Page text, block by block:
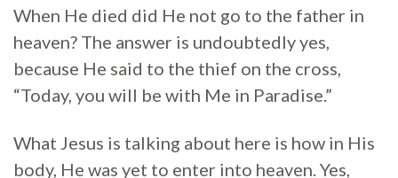
When He died did He not go to the father in
heaven? The answer is undoubtedly yes,
because He said to the thief on the cross,
“Today, you will be with Me in Paradise.”
What Jesus is talking about here is how in His
body, He was yet to enter into heaven. Yes,